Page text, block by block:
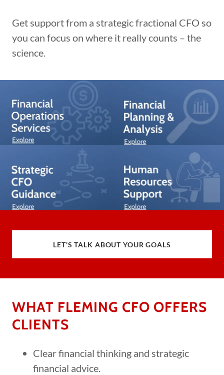
Get support from a strategic fractional CFO so
you can focus on where it really counts – the
science.
LET'S TALK ABOUT YOUR GOALS
WHAT FLEMING CFO OFFERS
CLIENTS
Clear financial thinking and strategic
financial advice.